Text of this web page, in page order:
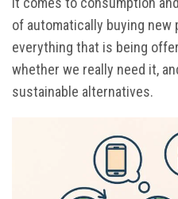
of automatically buying
everything that is being
whether we really need it,
sustainable alternatives.